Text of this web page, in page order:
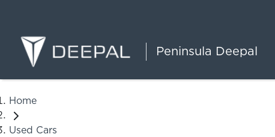
Peninsula Deepal
Home
Used Cars